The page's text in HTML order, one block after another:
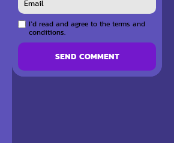
I`d read and agree to the terms and
conditions.
SEND COMMENT